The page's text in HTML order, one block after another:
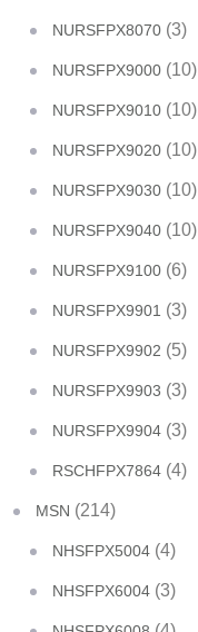
NURSFPX8070 (3)
NURSFPX9000 (10)
NURSFPX9010 (10)
NURSFPX9020 (10)
NURSFPX9030 (10)
NURSFPX9040 (10)
NURSFPX9100 (6)
NURSFPX9901 (3)
NURSFPX9902 (5)
NURSFPX9903 (3)
NURSFPX9904 (3)
RSCHFPX7864 (4)
MSN (214)
NHSFPX5004 (4)
NHSFPX6004 (3)